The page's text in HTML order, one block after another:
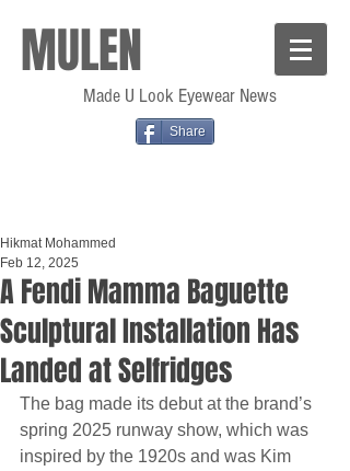
MULEN
Made U Look Eyewear News
Share
A Fendi Mamma Baguette
Sculptural Installation Has
Landed at Selfridges
Hikmat Mohammed
Feb 12, 2025
The bag made its debut at the brand’s
spring 2025 runway show, which was
inspired by the 1920s and was Kim